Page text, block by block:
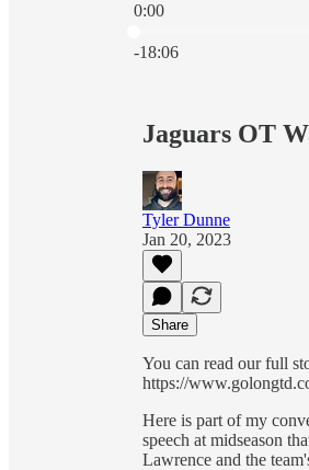
0:00
-18:06
Jaguars OT
Tyler Dunne
Jan 20, 2023
Share
You can read our full
https://
Here is part of my
speech at midseason
Lawrence and the